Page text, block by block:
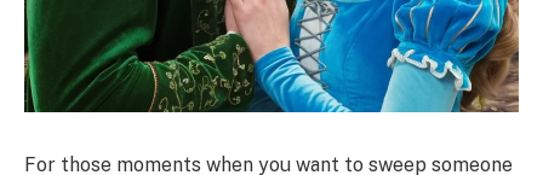
For those moments when you want to sweep someone